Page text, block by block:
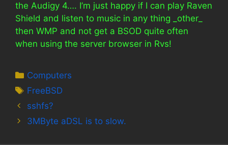
the Audigy 4…. I’m just happy if I can play Raven
Shield and listen to music in any thing _other_
then WMP and not get a BSOD quite often
when using the server browser in Rvs!
Categories
Computers
Tags
FreeBSD
sshfs?
3MByte aDSL is to slow.